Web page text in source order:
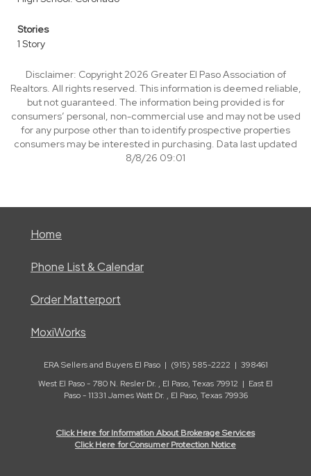
Stories
1 Story
Disclaimer: Copyright 2026 Greater El Paso Association of
Realtors. All rights reserved. This information is deemed reliable,
but not guaranteed. The information being provided is for
consumers’ personal, non-commercial use and may not be used
for any purpose other than to identify prospective properties
consumers may be interested in purchasing. Data last updated
8/8/26 09:01
Home
Phone List & Calendar
Order Matterport
MoxiWorks
ERA Sellers and Buyers El Paso | (915) 585-2222 | 398461
West El Paso - 780 N. Resler Dr. , El Paso, Texas 79912 | East El
Paso - 11331 James Watt Dr. , El Paso, Texas 79936
Click Here for Information About Brokerage Services
Click Here for Consumer Protection Notice